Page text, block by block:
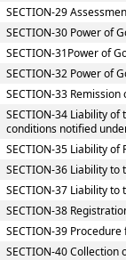
SECTION-29
SECTION-30 Power of
SECTION-31Power of
SECTION-32 Power of
SECTION-33
SECTION-34 Liability
conditions notified
SECTION-35 Liability of
SECTION-36 Liability
SECTION-37 Liability
SECTION-38
SECTION-39
SECTION-40 Collection